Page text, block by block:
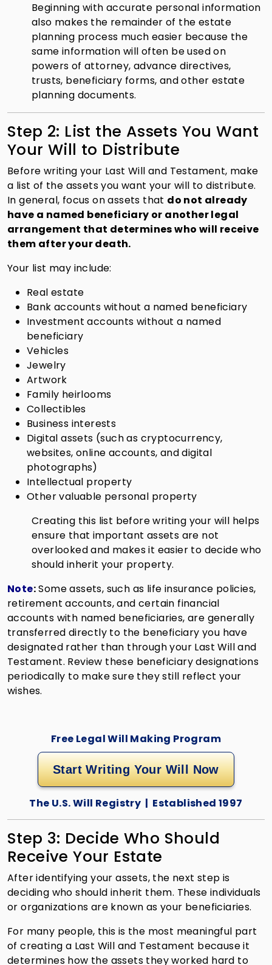
Beginning with accurate personal information
also makes the remainder of the estate
planning process much easier because the
same information will often be used on
powers of attorney, advance directives,
trusts, beneficiary forms, and other estate
planning documents.
Step 2: List the Assets You Want
Your Will to Distribute
Before writing your Last Will and Testament, make
a list of the assets you want your will to distribute.
In general, focus on assets that do not already
have a named beneficiary or another legal
arrangement that determines who will receive
them after your death.
Your list may include:
Real estate
Bank accounts without a named beneficiary
Investment accounts without a named
beneficiary
Vehicles
Jewelry
Artwork
Family heirlooms
Collectibles
Business interests
Digital assets (such as cryptocurrency,
websites, online accounts, and digital
photographs)
Intellectual property
Other valuable personal property
Creating this list before writing your will helps
ensure that important assets are not
overlooked and makes it easier to decide who
should inherit your property.
Note:Some assets, such as life insurance policies,
retirement accounts, and certain financial
accounts with named beneficiaries, are generally
transferred directly to the beneficiary you have
designated rather than through your Last Will and
Testament. Review these beneficiary designations
periodically to make sure they still reflect your
wishes.
Free Legal Will Making Program
Start Writing Your Will Now
The U.S. Will Registry | Established 1997
Step 3: Decide Who Should
Receive Your Estate
After identifying your assets, the next step is
deciding who should inherit them. These individuals
or organizations are known as your beneficiaries.
For many people, this is the most meaningful part
of creating a Last Will and Testament because it
determines how the assets they worked hard to